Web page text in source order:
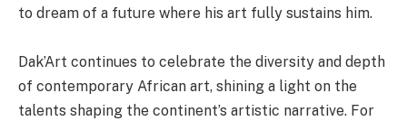
to dream of a future where his art fully sustains him.
Dak’Art continues to celebrate the diversity and depth
of contemporary African art, shining a light on the
talents shaping the continent’s artistic narrative. For